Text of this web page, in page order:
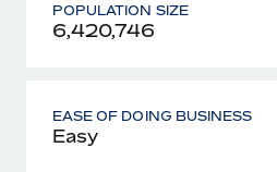
POPULATION SIZE
6,420,746
EASE OF DOING BUSINESS
Easy